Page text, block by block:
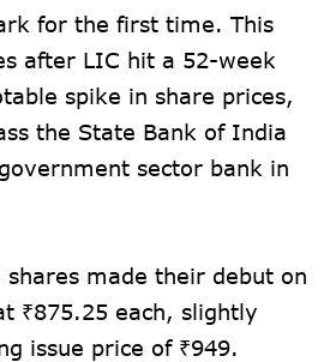
for the first time. This
after LIC hit a 52-week
spike in share prices,
the State Bank of India
sector bank in
made their debut on
₹875.25 each, slightly
issue price of ₹949.